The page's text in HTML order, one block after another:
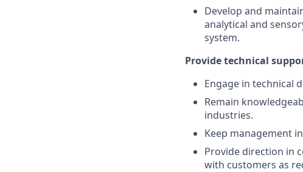
Develop and
analytical and
system.
Provide technical
Engage in technical
Remain
industries.
Keep management
Provide direction in
with customers as